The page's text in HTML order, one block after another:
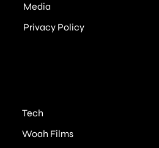
Media
Privacy Policy
Tech
Woah Films